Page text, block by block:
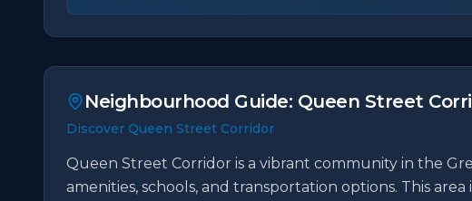
Neighbourhood Guide: Queen Street
Discover Queen Street Corridor
Queen Street Corridor is a vibrant community in the
amenities, schools, and transportation options. This